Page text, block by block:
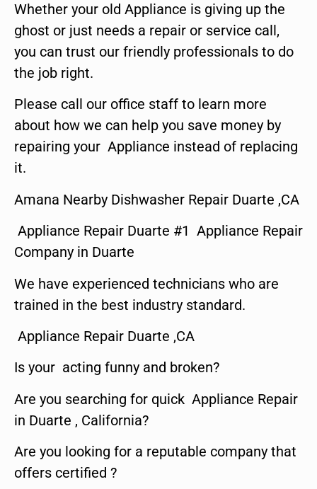
Whether your old Appliance is giving up the
ghost or just needs a repair or service call,
you can trust our friendly professionals to do
the job right.
Please call our office staff to learn more
about how we can help you save money by
repairing your Appliance instead of replacing
it.
Amana Nearby Dishwasher Repair Duarte ,CA
Appliance Repair Duarte #1 Appliance Repair
Company in Duarte
We have experienced technicians who are
trained in the best industry standard.
Appliance Repair Duarte ,CA
Is your acting funny and broken?
Are you searching for quick Appliance Repair
in Duarte , California?
Are you looking for a reputable company that
offers certified ?